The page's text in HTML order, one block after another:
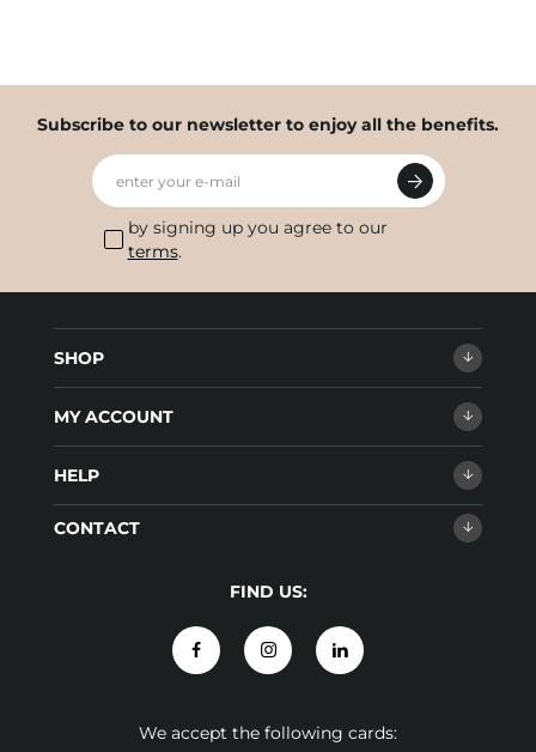
Subscribe to our newsletter to enjoy all the benefits.
enter your e-mail
by signing up you agree to our
terms.
SHOP
MY ACCOUNT
HELP
CONTACT
FIND US:
We accept the following cards: